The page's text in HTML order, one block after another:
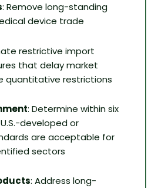
: Remove long-standing
device trade
restrictive import
that delay market
quantitative restrictions
: Determine within six
developed or
are acceptable for
sectors
: Address long-